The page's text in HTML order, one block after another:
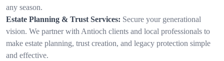
any season.
Estate Planning & Trust Services: Secure your generational
vision. We partner with Antioch clients and local professionals to
make estate planning, trust creation, and legacy protection simple
and effective.